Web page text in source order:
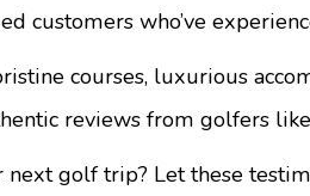
customers who’ve
courses, luxurious
reviews from golfers
next golf trip? Let these